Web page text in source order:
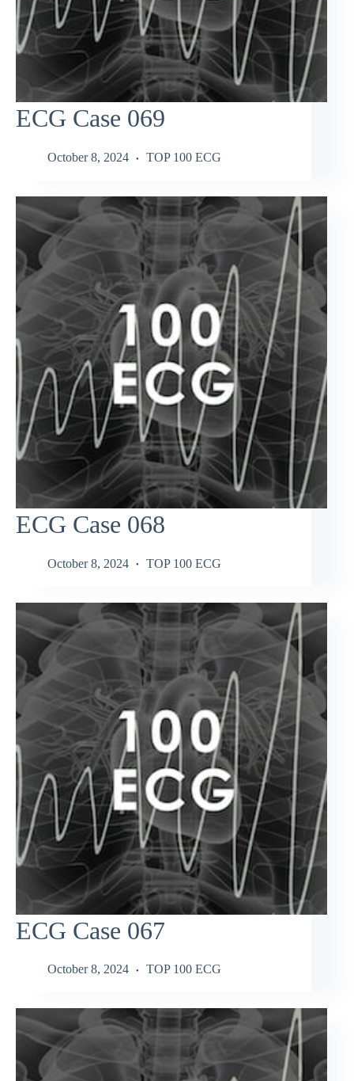
ECG Case 069
October 8, 2024 TOP 100 ECG
ECG Case 068
October 8, 2024 TOP 100 ECG
ECG Case 067
October 8, 2024 TOP 100 ECG